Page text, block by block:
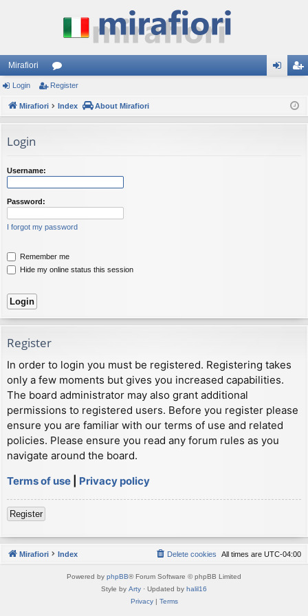
Mirafiori
or
u ist
Login Register
Mirafiori Index About Mirafiori
Login
Username:
Password:
I forgot my password
Remember me
Hide my online status this session
Register
In order to login you must be registered. Registering takes
only a few moments but gives you increased capabilities.
The board administrator may also grant additional
permissions to registered users. Before you register please
ensure you are familiar with our terms of use and related
policies. Please ensure you read any forum rules as you
navigate around the board.
Terms of use
Privacy policy
Register
Mirafiori Index All times are UTC-04:00
Delete cookies
Powered by phpBB® Forum Software © phpBB Limited
Style by Arty · Updated by halil16
Privacy| Terms